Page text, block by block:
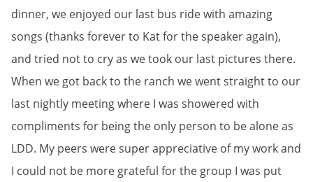
dinner, we enjoyed our last bus ride with amazing
songs (thanks forever to Kat for the speaker again),
and tried not to cry as we took our last pictures there.
When we got back to the ranch we went straight to our
last nightly meeting where I was showered with
compliments for being the only person to be alone as
LDD. My peers were super appreciative of my work and
I could not be more grateful for the group I was put